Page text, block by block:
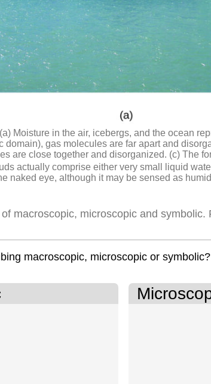
(a) Moisture in the air, icebergs, and the ocean
domain), gas molecules are far apart and
are close together and disorganized. (c) The
actually comprise either very small liquid
naked eye, although it may be sensed as
macroscopic, microscopic and